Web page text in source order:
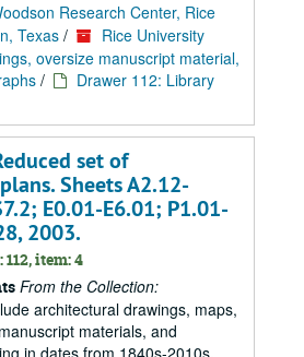
Research Center, Rice
Texas /
Rice University
oversize manuscript material,
/
Drawer 112: Library
set of
Sheets A2.12-
E0.01-E6.01; P1.01-
2003.
item: 4
From the Collection:
architectural drawings, maps,
materials, and
in dates from 1840s-2010s.